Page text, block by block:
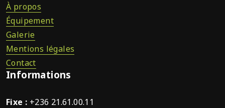
À propos
Équipement
Galerie
Mentions légales
Contact
Informations
Fixe : +236 21.61.00.11